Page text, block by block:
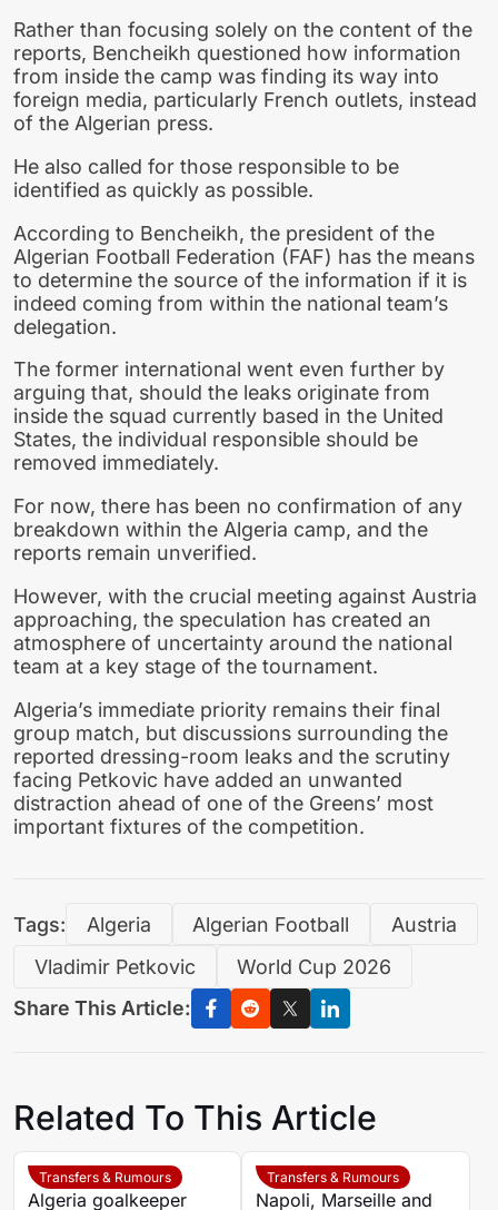
Rather than focusing solely on the content of the
reports, Bencheikh questioned how information
from inside the camp was finding its way into
foreign media, particularly French outlets, instead
of the Algerian press.
He also called for those responsible to be
identified as quickly as possible.
According to Bencheikh, the president of the
Algerian Football Federation (FAF) has the means
to determine the source of the information if it is
indeed coming from within the national team’s
delegation.
The former international went even further by
arguing that, should the leaks originate from
inside the squad currently based in the United
States, the individual responsible should be
removed immediately.
For now, there has been no confirmation of any
breakdown within the Algeria camp, and the
reports remain unverified.
However, with the crucial meeting against Austria
approaching, the speculation has created an
atmosphere of uncertainty around the national
team at a key stage of the tournament.
Algeria’s immediate priority remains their final
group match, but discussions surrounding the
reported dressing-room leaks and the scrutiny
facing Petkovic have added an unwanted
distraction ahead of one of the Greens’ most
important fixtures of the competition.
Tags: Algeria Algerian Football
Austria
Vladimir Petkovic
World Cup 2026
Share This Article:
Related To This Article
Transfers & Rumours
Algeria goalkeeper
Transfers & Rumours
Napoli, Marseille and